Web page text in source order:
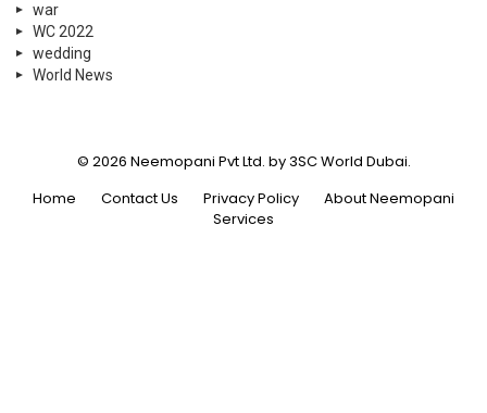
war
WC 2022
wedding
World News
© 2026 Neemopani Pvt Ltd. by 3SC World Dubai.
Home
Contact Us Privacy Policy
About Neemopani
Services